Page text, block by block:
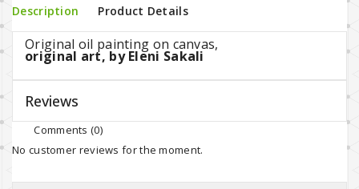
Description Product Details
Original oil painting on canvas,
original art, by Eleni Sakali
Reviews
Comments (0)
No customer reviews for the moment.